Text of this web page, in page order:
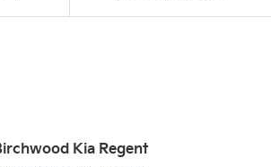
Kia Regent